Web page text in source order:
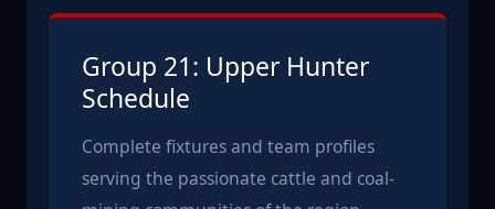
Group 21: Upper Hunter
Schedule
Complete fixtures and team profiles
serving the passionate cattle and coal-